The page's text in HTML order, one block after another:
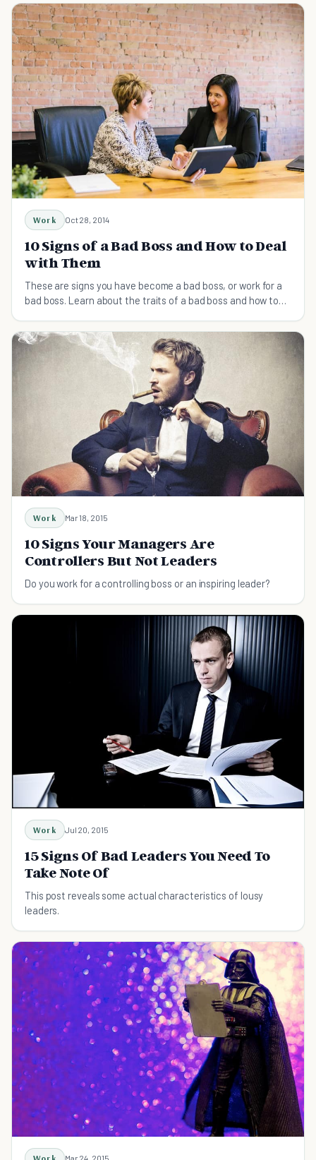
Work Oct 28, 2014
10 Signs of a Bad Boss and How to Deal
with Them
These are signs you have become a bad boss, or work for a
bad boss. Learn about the traits of a bad boss and how to
Work Mar 18, 2015
10 Signs Your Managers Are
Controllers But Not Leaders
Do you work for a controlling boss or an inspiring leader?
Work Jul 20, 2015
15 Signs Of Bad Leaders You Need To
Take Note Of
This post reveals some actual characteristics of lousy
leaders.
Mar 24, 2015